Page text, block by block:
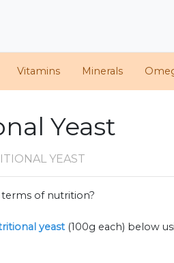
Vitamins Minerals
Yeast
YEAST
of nutrition?
yeast (100g each) below